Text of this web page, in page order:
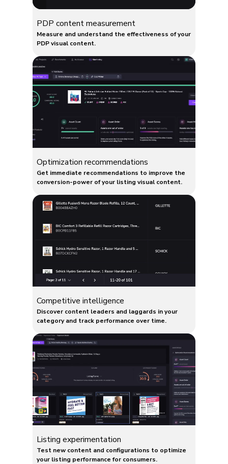
PDP content measurement
Measure and understand the effectiveness of your
PDP visual content.
Optimization recommendations
Get immediate recommendations to improve the
conversion-power of your listing visual content.
Competitive intelligence
Discover content leaders and laggards in your
category and track performance over time.
Listing experimentation
Test new content and configurations to optimize
your listing performance for consumers.